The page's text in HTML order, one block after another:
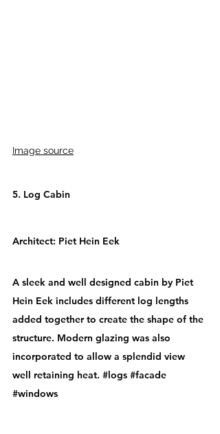
Image source
5. Log Cabin
Architect: Piet Hein Eek
A sleek and well designed cabin by Piet
Hein Eek includes different log lengths
added together to create the shape of the
structure. Modern glazing was also
incorporated to allow a splendid view
well retaining heat. #logs #facade
#windows